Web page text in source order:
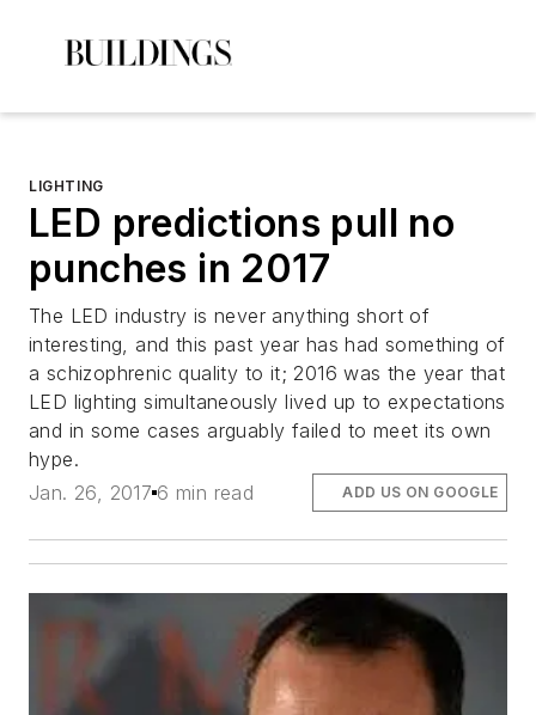
LIGHTING
LED predictions pull no
punches in 2017
The LED industry is never anything short of
interesting, and this past year has had something of
a schizophrenic quality to it; 2016 was the year that
LED lighting simultaneously lived up to expectations
and in some cases arguably failed to meet its own
hype.
Jan. 26, 2017 6 min read ADD US ON GOOGLE